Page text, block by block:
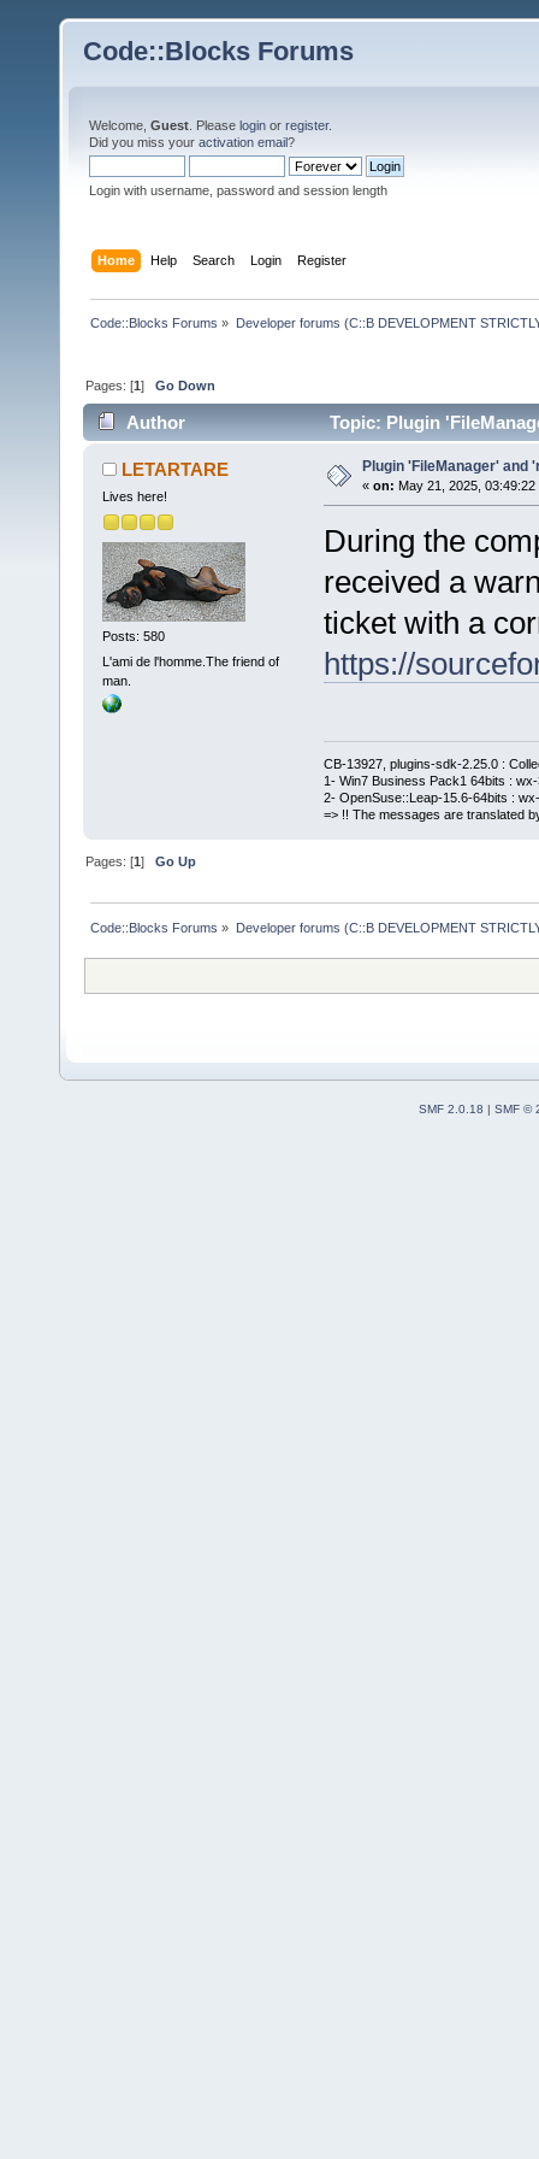
Code::Blocks Forums
Welcome, Guest . Please login or register.
Did you miss your activation email?
Login with username, password and session length
Home Help Search Login Register
Code::Blocks Forums » Developer forums (C::B DEVELOPMENT
Pages: [1]Go Down
Author Topic: Plugin
LETARTARE
Lives here!
Posts: 580
L'ami de l'homme.The friend of
man.
Plugin 'FileManager' and
« on: May 21, 2025, 03:49:22
During the
received a
ticket with a
https://
CB-13927, plugins-sdk-2.25.0 :
1- Win7 Business Pack1 64bits :
2- OpenSuse::Leap-15.6-64bits :
=> !! The messages are translated
Pages: [1]Go Up
Code::Blocks Forums » Developer forums (C::B DEVELOPMENT
SMF 2.0.18 | SMF ©